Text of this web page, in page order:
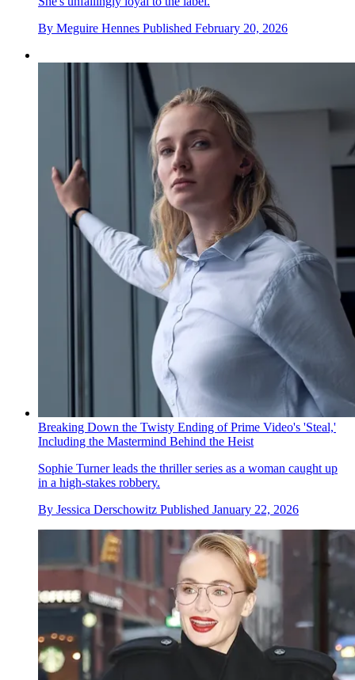
By Meguire Hennes Published February 20, 2026
Breaking Down the Twisty Ending of Prime Video's 'Steal,'
Including the Mastermind Behind the Heist
Sophie Turner leads the thriller series as a woman caught up
in a high-stakes robbery.
By Jessica Derschowitz Published January 22, 2026